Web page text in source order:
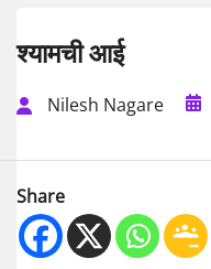
श्यामची आई
Nilesh Nagare
Share